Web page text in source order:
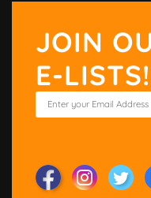
JOIN
E-LISTS!